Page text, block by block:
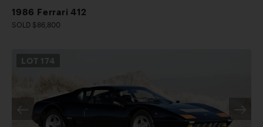
1986 Ferrari 412
SOLD $86,800
LOT 174